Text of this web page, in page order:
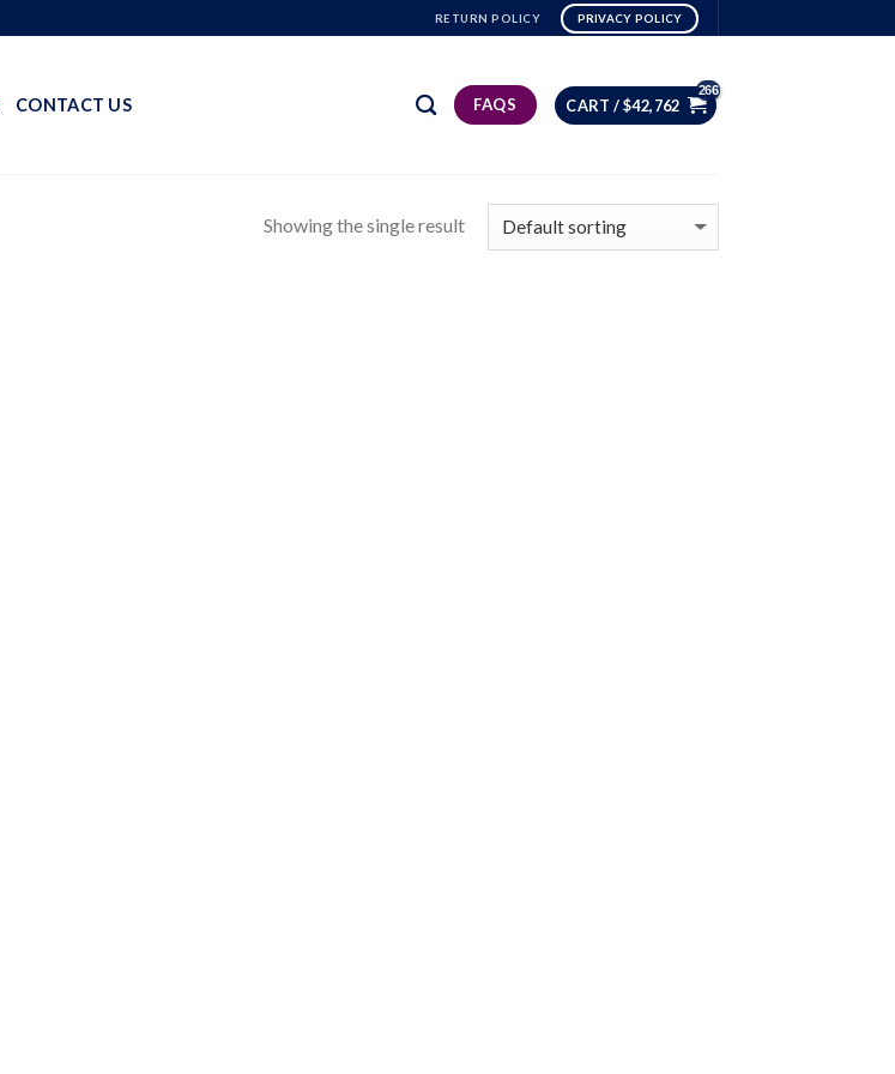
RETURN POLICY PRIVACY POLICY
CONTACT US FAQS CART /$42,762
Showing the single result